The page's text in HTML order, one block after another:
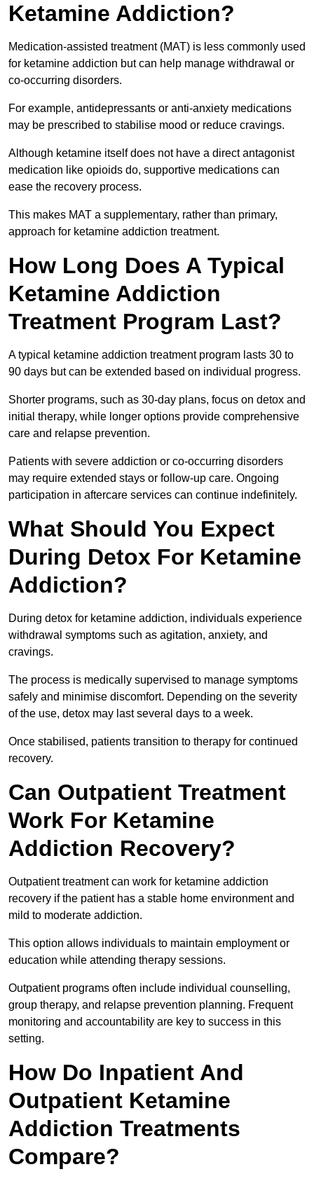
Ketamine Addiction?
Medication-assisted treatment (MAT) is less commonly used
for ketamine addiction but can help manage withdrawal or
co-occurring disorders.
For example, antidepressants or anti-anxiety medications
may be prescribed to stabilise mood or reduce cravings.
Although ketamine itself does not have a direct antagonist
medication like opioids do, supportive medications can
ease the recovery process.
This makes MAT a supplementary, rather than primary,
approach for ketamine addiction treatment.
How Long Does A Typical
Ketamine Addiction
Treatment Program Last?
A typical ketamine addiction treatment program lasts 30 to
90 days but can be extended based on individual progress.
Shorter programs, such as 30-day plans, focus on detox and
initial therapy, while longer options provide comprehensive
care and relapse prevention.
Patients with severe addiction or co-occurring disorders
may require extended stays or follow-up care. Ongoing
participation in aftercare services can continue indefinitely.
What Should You Expect
During Detox For Ketamine
Addiction?
During detox for ketamine addiction, individuals experience
withdrawal symptoms such as agitation, anxiety, and
cravings.
The process is medically supervised to manage symptoms
safely and minimise discomfort. Depending on the severity
of the use, detox may last several days to a week.
Once stabilised, patients transition to therapy for continued
recovery.
Can Outpatient Treatment
Work For Ketamine
Addiction Recovery?
Outpatient treatment can work for ketamine addiction
recovery if the patient has a stable home environment and
mild to moderate addiction.
This option allows individuals to maintain employment or
education while attending therapy sessions.
Outpatient programs often include individual counselling,
group therapy, and relapse prevention planning. Frequent
monitoring and accountability are key to success in this
setting.
How Do Inpatient And
Outpatient Ketamine
Addiction Treatments
Compare?